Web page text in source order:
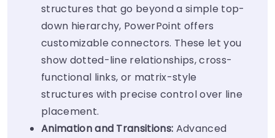
structures that go beyond a simple top-
down hierarchy, PowerPoint offers
customizable connectors. These let you
show dotted-line relationships, cross-
functional links, or matrix-style
structures with precise control over line
placement.
Animation and Transitions: Advanced